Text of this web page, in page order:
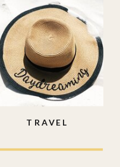
TRAVEL